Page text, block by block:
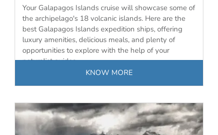
Your Galapagos Islands cruise will showcase some of
the archipelago's 18 volcanic islands. Here are the
best Galapagos Islands expedition ships, offering
luxury amenities, delicious meals, and plenty of
opportunities to explore with the help of your
naturalist guides.
KNOW MORE